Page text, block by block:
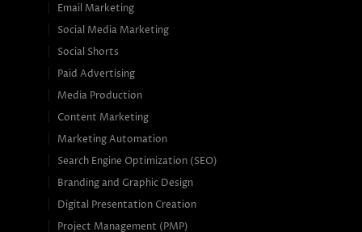
Email Marketing
Social Media Marketing
Social Shorts
Paid Advertising
Media Production
Content Marketing
Marketing Automation
Search Engine Optimization (SEO)
Branding and Graphic Design
Digital Presentation Creation
Project Management (PMP)